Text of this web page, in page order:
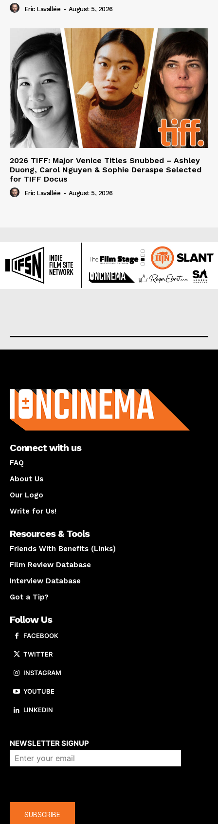
Eric Lavallée - August 5, 2026
2026 TIFF: Major Venice Titles Snubbed – Ashley
Duong, Carol Nguyen & Sophie Deraspe Selected
for TIFF Docus
Eric Lavallée - August 5, 2026
Connect with us
FAQ
About Us
Our Logo
Write for Us!
Resources & Tools
Friends With Benefits (Links)
Film Review Database
Interview Database
Got a Tip?
Follow Us
FACEBOOK
TWITTER
INSTAGRAM
YOUTUBE
LINKEDIN
NEWSLETTER SIGNUP
SUBSCRIBE